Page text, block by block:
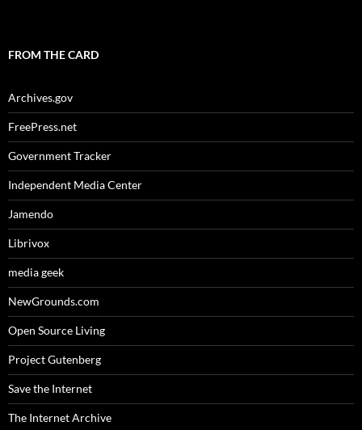
FROM THE CARD
Archives.gov
FreePress.net
Government Tracker
Independent Media Center
Jamendo
Librivox
media geek
NewGrounds.com
Open Source Living
Project Gutenberg
Save the Internet
The Internet Archive